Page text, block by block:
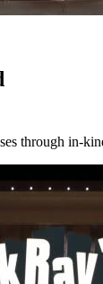
through in-